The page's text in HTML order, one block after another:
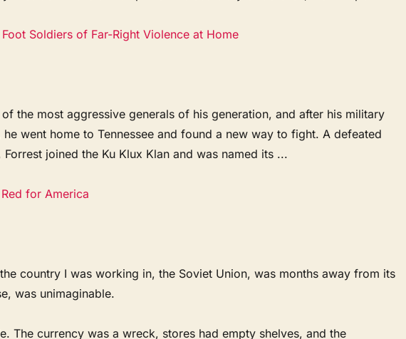
Foot Soldiers of Far-Right Violence at Home
the most aggressive generals of his generation, and after his military
went home to Tennessee and found a new way to fight. A defeated
joined the Ku Klux Klan and was named its ...
for America
country I was working in, the Soviet Union, was months away from its
was unimaginable.
The currency was a wreck, stores had empty shelves, and the